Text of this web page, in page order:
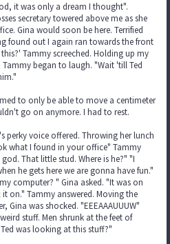
it was only a dream I thought".
secretary towered above me as she
Gina would soon be here. Terrified
found out I again ran towards the front
Tammy screeched. Holding up my
began to laugh. "Wait 'till Ted
to only be able to move a centimeter
go on anymore. I had to rest.
perky voice offered. Throwing her lunch
what I found in your office" Tammy
That little stud. Where is he?" "I
he gets here we are gonna have fun."
computer? " Gina asked. "It was on
on." Tammy answered. Moving the
Gina was shocked. "EEEAAAUUUW"
stuff. Men shrunk at the feet of
was looking at this stuff?"